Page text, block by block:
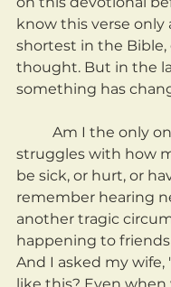
know this verse only
shortest in the
thought. But in the
something has
struggles with how
be sick, or hurt, or
remember hearing
another tragic
happening to
And I asked my wife,